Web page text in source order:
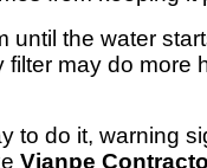
the water
may do
do it, warning
Vianpe